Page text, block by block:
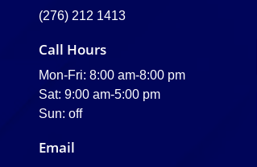
(276) 212 1413
Call Hours
Mon-Fri: 8:00 am-8:00 pm
Sat: 9:00 am-5:00 pm
Sun: off
Email